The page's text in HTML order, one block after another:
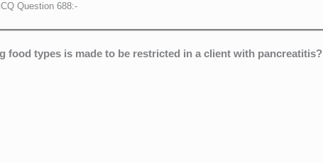
Question 688:-
food types is made to be restricted in a client with pancreatitis?